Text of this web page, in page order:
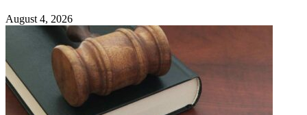
August 4, 2026